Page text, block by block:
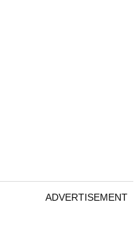
ADVERTISEMENT